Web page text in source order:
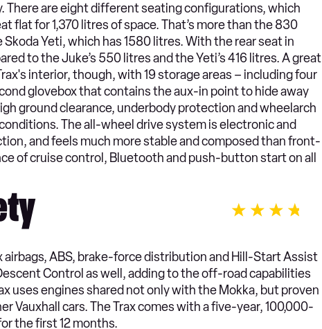
There are eight different seating configurations, which
flat for 1,370 litres of space. That’s more than the 830
Yeti, which has 1580 litres. With the rear seat in
to the Juke’s 550 litres and the Yeti’s 416 litres. A great
interior, though, with 19 storage areas – including four
glovebox that contains the aux-in point to hide away
ground clearance, underbody protection and wheelarch
The all-wheel drive system is electronic and
and feels much more stable and composed than front-
of cruise control, Bluetooth and push-button start on all
airbags, ABS, brake-force distribution and Hill-Start Assist
Control as well, adding to the off-road capabilities
uses engines shared not only with the Mokka, but proven
Vauxhall cars. The Trax comes with a five-year, 100,000-
the first 12 months.